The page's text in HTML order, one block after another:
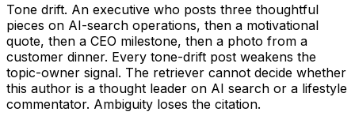
Tone drift. An executive who posts three thoughtful
pieces on AI-search operations, then a motivational
quote, then a CEO milestone, then a photo from a
customer dinner. Every tone-drift post weakens the
topic-owner signal. The retriever cannot decide whether
this author is a thought leader on AI search or a lifestyle
commentator. Ambiguity loses the citation.